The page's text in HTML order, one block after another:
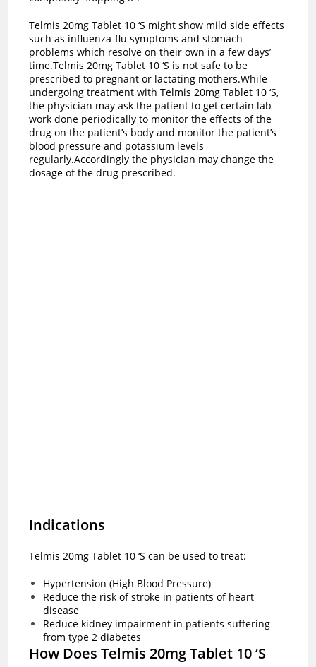
Telmis 20mg Tablet 10 ‘S might show mild side effects
such as influenza-flu symptoms and stomach
problems which resolve on their own in a few days’
time.Telmis 20mg Tablet 10 ‘S is not safe to be
prescribed to pregnant or lactating mothers.While
undergoing treatment with Telmis 20mg Tablet 10 ‘S,
the physician may ask the patient to get certain lab
work done periodically to monitor the effects of the
drug on the patient’s body and monitor the patient’s
blood pressure and potassium levels
regularly.Accordingly the physician may change the
dosage of the drug prescribed.
Indications
Telmis 20mg Tablet 10 ‘S can be used to treat:
Hypertension (High Blood Pressure)
Reduce the risk of stroke in patients of heart
disease
Reduce kidney impairment in patients suffering
from type 2 diabetes
How Does Telmis 20mg Tablet 10 ‘S